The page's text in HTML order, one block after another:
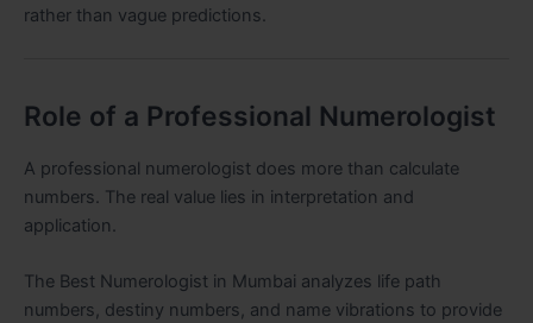
rather than vague predictions.
Role of a Professional Numerologist
A professional numerologist does more than calculate
numbers. The real value lies in interpretation and
application.
The Best Numerologist in Mumbai analyzes life path
numbers, destiny numbers, and name vibrations to provide